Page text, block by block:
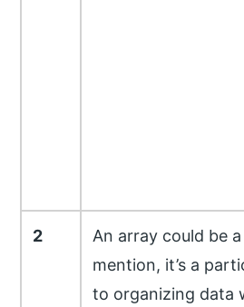
2
An array could be
mention, it’s a
to organizing data